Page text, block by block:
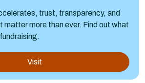
trust, transparency, and
matter more than ever. Find out what
Visit